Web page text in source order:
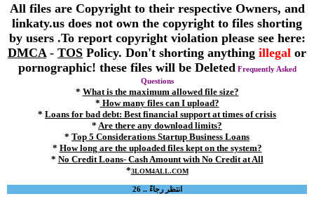
All files are Copyright to their respective Owners, and
linkaty.us does not own the copyright to files shorting
by users .To report copyright violation please see here:
DMCA - TOS Policy. Don't shorting anything illegal or
pornographic! these files will be Deleted Frequently Asked
Questions
* What is the maximum allowed file size?
* How many files can I upload?
* Loans for bad debt: Best financial support at times of crisis
* Are there any download limits?
* Top 5 Considerations Startup Business Loans
* How long are the uploaded files kept on the system?
* No Credit Loans- Cash Amount with No Credit at All
*3LOM4ALL.COM
انتظر رجاءً .. 26